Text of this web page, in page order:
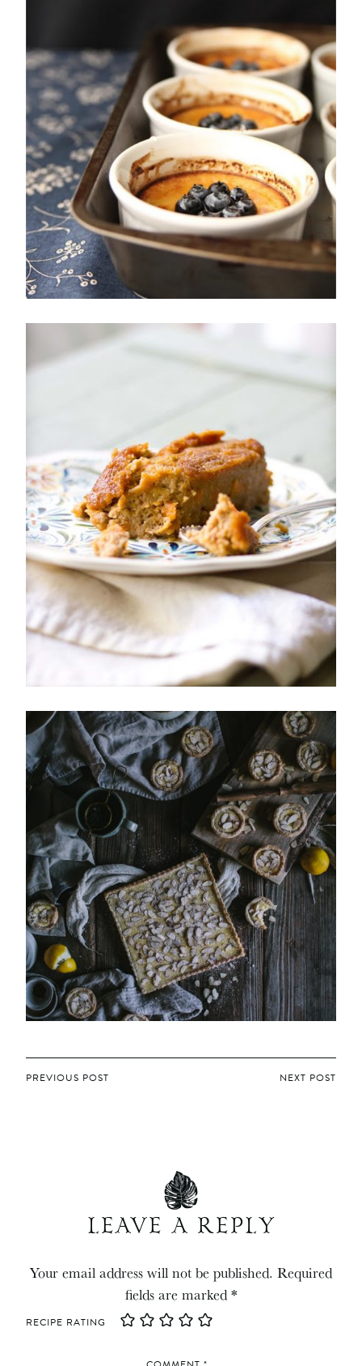
POST
PREVIOUS POST NEXT POST
LEAVE A REPLY
Your email address will not be published. Required
fields are marked*
RECIPE RATING